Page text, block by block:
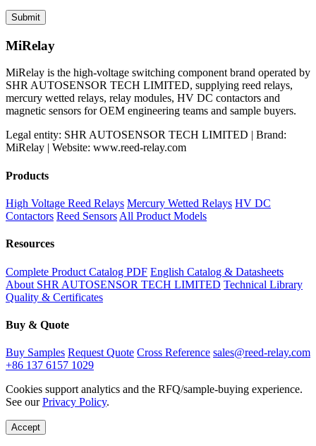
MiRelay
MiRelay is the high-voltage switching component brand operated by
SHR AUTOSENSOR TECH LIMITED, supplying reed relays,
mercury wetted relays, relay modules, HV DC contactors and
magnetic sensors for OEM engineering teams and sample buyers.
Legal entity: SHR AUTOSENSOR TECH LIMITED | Brand:
MiRelay | Website: www.reed-relay.com
Products
High Voltage Reed Relays Mercury Wetted Relays HV DC
Contactors Reed Sensors All Product Models
Resources
Complete Product Catalog PDF English Catalog & Datasheets
About SHR AUTOSENSOR TECH LIMITED Technical Library
Quality & Certificates
Buy & Quote
Buy Samples Request Quote Cross Reference sales@reed-relay.com
+86 137 6157 1029
Cookies support analytics and the RFQ/sample-buying experience.
See ourPrivacy Policy.
Accept